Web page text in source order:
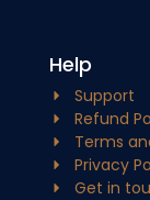
Help
Support
Refund
Terms
Privacy
Get in